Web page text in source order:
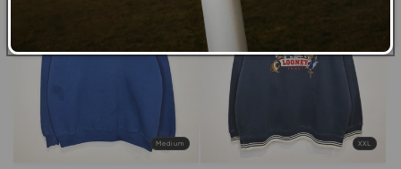
Medium XXL